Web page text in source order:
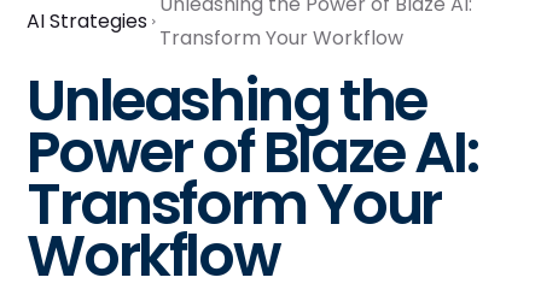
AI Strategies
Transform Your Workflow
Unleashing the
Power of Blaze AI:
Transform Your
Workflow